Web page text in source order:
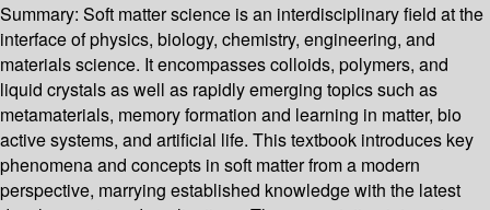
Summary: Soft matter science is an interdisciplinary field at the
interface of physics, biology, chemistry, engineering, and
materials science. It encompasses colloids, polymers, and
liquid crystals as well as rapidly emerging topics such as
metamaterials, memory formation and learning in matter, bio
active systems, and artificial life. This textbook introduces key
phenomena and concepts in soft matter from a modern
perspective, marrying established knowledge with the latest